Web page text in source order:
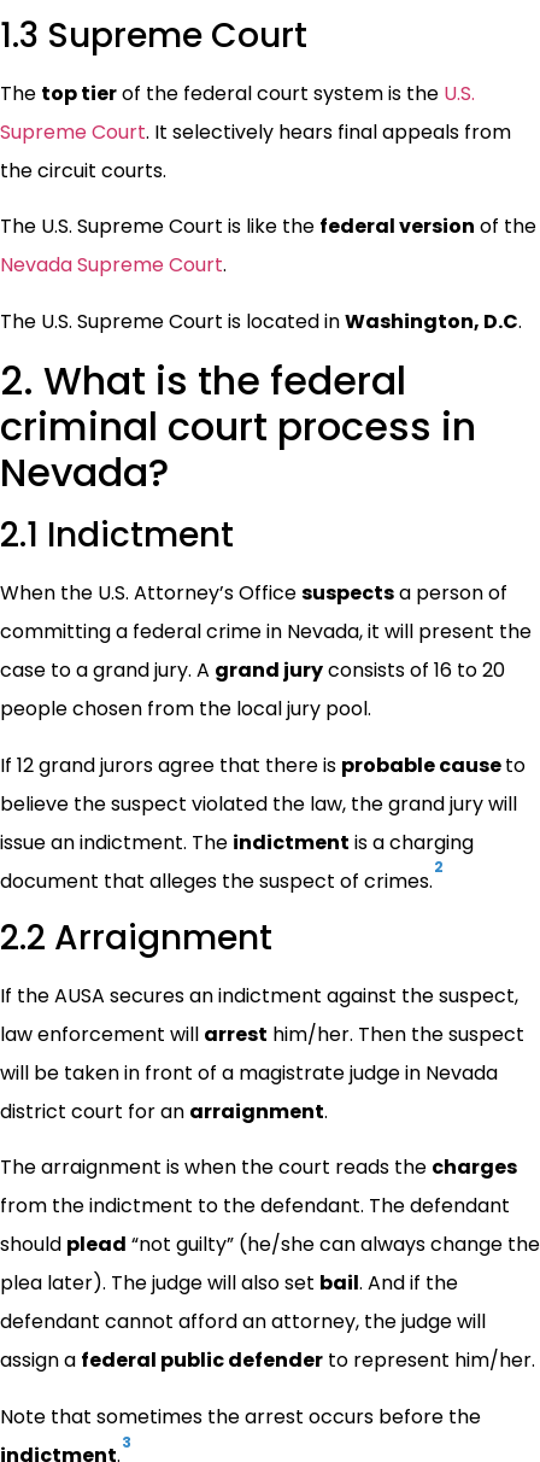
1.3 Supreme Court
The top tierof the federal court system is the U.S.
Supreme Court. It selectively hears final appeals from
the circuit courts.
The U.S. Supreme Court is like the federal version of the
Nevada Supreme Court.
The U.S. Supreme Court is located inWashington, D.C.
2. What is the federal
criminal court process in
Nevada?
2.1 Indictment
When the U.S. Attorney’s Officesuspectsa person of
committing a federal crime in Nevada, it will present the
case to a grand jury. A grand juryconsists of 16 to 20
people chosen from the local jury pool.
If 12 grand jurors agree that there is probable causeto
believe the suspect violated the law, the grand jury will
issue an indictment. The indictment is a charging
document that alleges the suspect of crimes.2
2.2 Arraignment
If the AUSA secures an indictment against the suspect,
law enforcement will arrest him/her. Then the suspect
will be taken in front of a magistrate judge in Nevada
district court for an arraignment.
The arraignment is when the court reads the charges
from the indictment to the defendant. The defendant
should plead “not guilty” (he/she can always change the
plea later). The judge will also set bail. And if the
defendant cannot afford an attorney, the judge will
assign a federal public defender to represent him/her.
Note that sometimes the arrest occurs before the
indictment.3